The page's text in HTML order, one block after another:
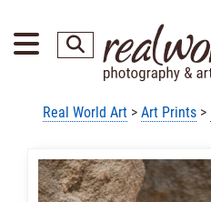
Real World Art> Art Prints>